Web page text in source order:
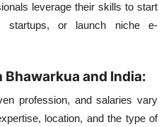
leverage their skills to start
startups, or launch niche e-
and India:
profession, and salaries vary
location, and the type of